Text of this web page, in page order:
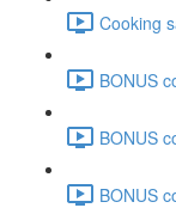
Cooking
BONUS
BONUS
BONUS